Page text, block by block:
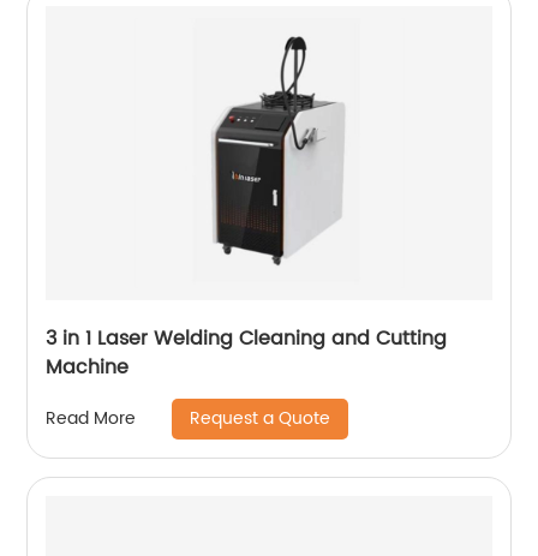
3 in 1 Laser Welding Cleaning and Cutting
Machine
Read More Request a Quote